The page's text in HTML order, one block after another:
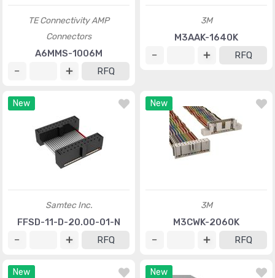
TE Connectivity AMP
Connectors
A6MMS-1006M
RFQ
3M
M3AAK-1640K
RFQ
New
Samtec Inc.
FFSD-11-D-20.00-01-N
RFQ
New
3M
M3CWK-2060K
RFQ
New New